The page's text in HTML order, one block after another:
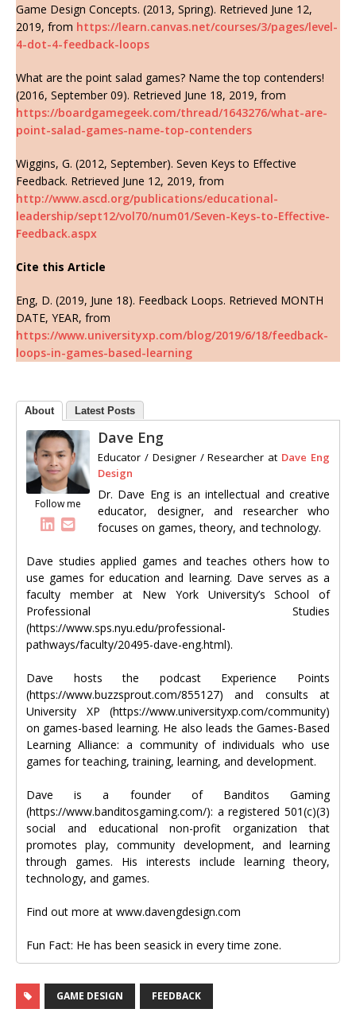
Game Design Concepts. (2013, Spring). Retrieved June 12,
2019, from https://learn.canvas.net/courses/3/pages/level-
4-dot-4-feedback-loops
What are the point salad games? Name the top contenders!
(2016, September 09). Retrieved June 18, 2019, from
https://boardgamegeek.com/thread/1643276/what-are-
point-salad-games-name-top-contenders
Wiggins, G. (2012, September). Seven Keys to Effective
Feedback. Retrieved June 12, 2019, from
http://www.ascd.org/publications/educational-
leadership/sept12/vol70/num01/Seven-Keys-to-Effective-
Feedback.aspx
Cite this Article
Eng, D. (2019, June 18). Feedback Loops. Retrieved MONTH
DATE, YEAR, from
https://www.universityxp.com/blog/2019/6/18/feedback-
loops-in-games-based-learning
About Latest Posts
Follow me
Dave Eng
Educator / Designer / Researcher at Dave Eng
Design
Dr. Dave Eng is an intellectual and creative
educator, designer, and researcher who
focuses on games, theory, and technology.
Dave studies applied games and teaches others how to
use games for education and learning. Dave serves as a
faculty member at New York University’s School of
Professional Studies
(https://www.sps.nyu.edu/professional-
pathways/faculty/20495-dave-eng.html).
Dave hosts the podcast Experience Points
(https://www.buzzsprout.com/855127) and consults at
University XP (https://www.universityxp.com/community)
on games-based learning. He also leads the Games-Based
Learning Alliance: a community of individuals who use
games for teaching, training, learning, and development.
Dave is a founder of Banditos Gaming
(https://www.banditosgaming.com/): a registered 501(c)(3)
social and educational non-profit organization that
promotes play, community development, and learning
through games. His interests include learning theory,
technology, and games.
Find out more at www.davengdesign.com
Fun Fact: He has been seasick in every time zone.
GAME DESIGN FEEDBACK